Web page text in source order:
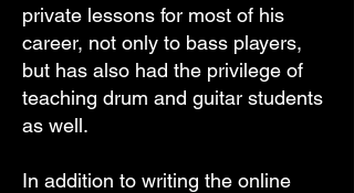
private lessons for most of his
career, not only to bass players,
but has also had the privilege of
teaching drum and guitar students
as well.
In addition to writing the online